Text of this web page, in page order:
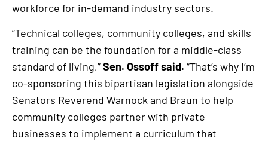
workforce for in-demand industry sectors.
“Technical colleges, community colleges, and skills
training can be the foundation for a middle-class
standard of living,”Sen. Ossoff said. “That’s why I’m
co-sponsoring this bipartisan legislation alongside
Senators Reverend Warnock and Braun to help
community colleges partner with private
businesses to implement a curriculum that